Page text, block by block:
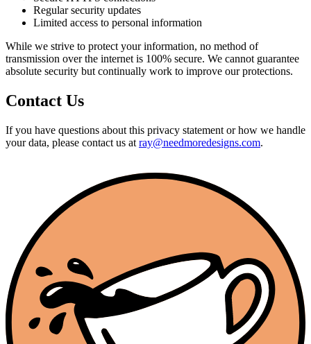
Regular security updates
Limited access to personal information
While we strive to protect your information, no method of
transmission over the internet is 100% secure. We cannot guarantee
absolute security but continually work to improve our protections.
Contact Us
If you have questions about this privacy statement or how we handle
your data, please contact us at ray@needmoredesigns.com.